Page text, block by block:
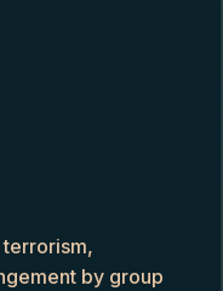
terrorism,
by group